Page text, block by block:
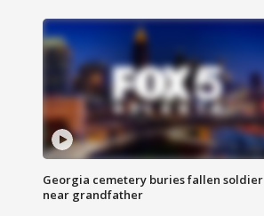
Georgia cemetery buries fallen soldier
near grandfather